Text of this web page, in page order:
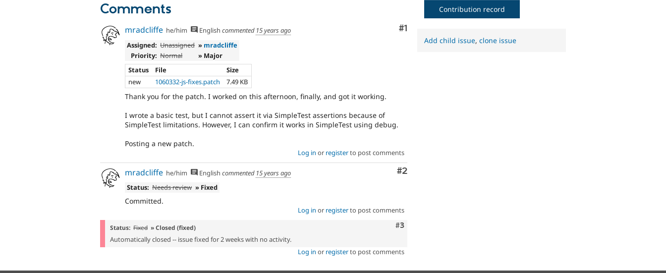
Comments
Comment
#1
mradcliffe he/him English commented 15 years ago
Assigned: Unassigned » mradcliffe
Priority: Normal
» Major
Status
File
Size
new
1060332-js-fixes.patch 7.49 KB
Thank you for the patch. I worked on this afternoon, finally, and got it working.
I wrote a basic test, but I cannot assert it via SimpleTest assertions because of
SimpleTest limitations. However, I can confirm it works in SimpleTest using debug.
Posting a new patch.
Log in or registerto post comments
Comment
#2
mradcliffe he/him English commented 15 years ago
Status: Needs review » Fixed
Committed.
Log in or registerto post comments
Comment
#3
Status: Fixed » Closed (fixed)
Automatically closed -- issue fixed for 2 weeks with no activity.
Log in or registerto post comments
Contribution record
Add child issue,clone issue